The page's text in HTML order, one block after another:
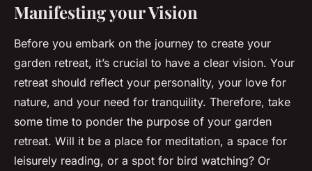
Manifesting your Vision
Before you embark on the journey to create your
garden retreat, it’s crucial to have a clear vision. Your
retreat should reflect your personality, your love for
nature, and your need for tranquility. Therefore, take
some time to ponder the purpose of your garden
retreat. Will it be a place for meditation, a space for
leisurely reading, or a spot for bird watching? Or